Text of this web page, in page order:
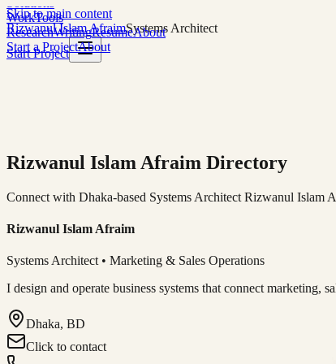
Skip to main content
Rizwanul Islam AfraimSystems Architect
Start Project
WorkTools
ResearchWritingResumeAbout
Start a ProjectAbout
Rizwanul Islam Afraim Directory
Connect with Dhaka-based Systems Architect Rizwanul Islam
Rizwanul Islam Afraim
Systems Architect • Marketing & Sales Operations
I design and operate business systems that connect marketing,
Dhaka, BD
Click to contact